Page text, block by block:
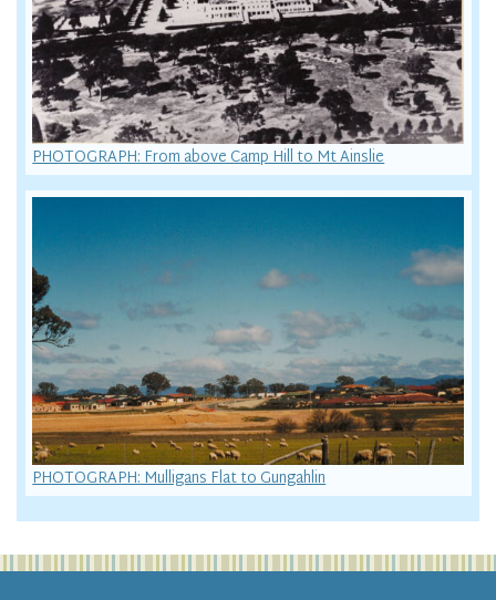
PHOTOGRAPH: From above Camp Hill to Mt Ainslie
PHOTOGRAPH: Mulligans Flat to Gungahlin